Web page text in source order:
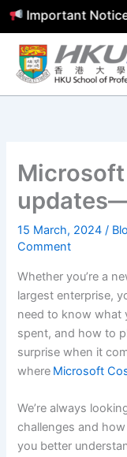
Notice: All
Skip
content
15 March, 2024/
Comment
Whether you’re a
largest enterprise,
need to know what
spent, and how to
surprise when it
where Microsoft
We’re always
challenges and
you better